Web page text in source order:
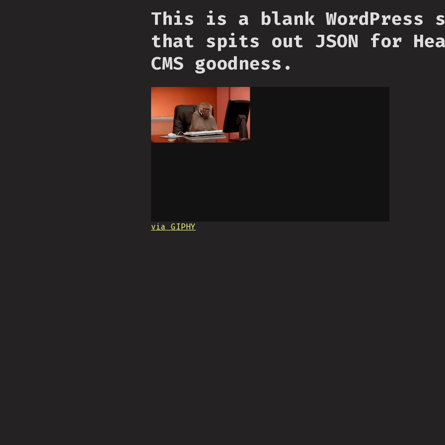
This is a blank WordPress
that spits out JSON for
CMS goodness.
via GIPHY